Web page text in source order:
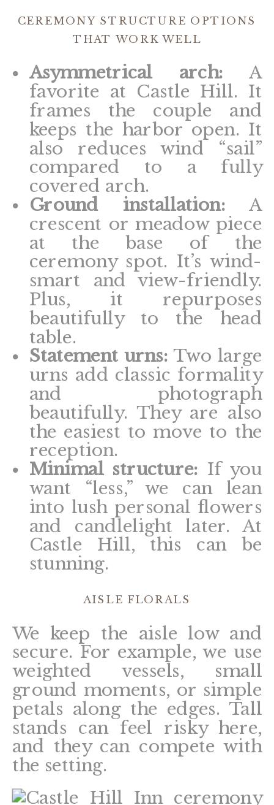
CEREMONY STRUCTURE OPTIONS
THAT WORK WELL
Asymmetrical arch: A
favorite at Castle Hill. It
frames the couple and
keeps the harbor open. It
also reduces wind “sail”
compared to a fully
covered arch.
Ground installation: A
crescent or meadow piece
at the base of the
ceremony spot. It’s wind-
smart and view-friendly.
Plus, it repurposes
beautifully to the head
table.
Statement urns: Two large
urns add classic formality
and photograph
beautifully. They are also
the easiest to move to the
reception.
Minimal structure: If you
want “less,” we can lean
into lush personal flowers
and candlelight later. At
Castle Hill, this can be
stunning.
AISLE FLORALS
We keep the aisle low and
secure. For example, we use
weighted vessels, small
ground moments, or simple
petals along the edges. Tall
stands can feel risky here,
and they can compete with
the setting.